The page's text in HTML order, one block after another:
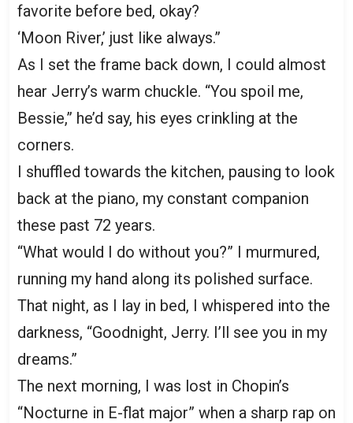
favorite before bed, okay?
‘Moon River,’ just like always.”
As I set the frame back down, I could almost
hear Jerry’s warm chuckle. “You spoil me,
Bessie,” he’d say, his eyes crinkling at the
corners.
I shuffled towards the kitchen, pausing to look
back at the piano, my constant companion
these past 72 years.
“What would I do without you?” I murmured,
running my hand along its polished surface.
That night, as I lay in bed, I whispered into the
darkness, “Goodnight, Jerry. I’ll see you in my
dreams.”
The next morning, I was lost in Chopin’s
“Nocturne in E-flat major” when a sharp rap on